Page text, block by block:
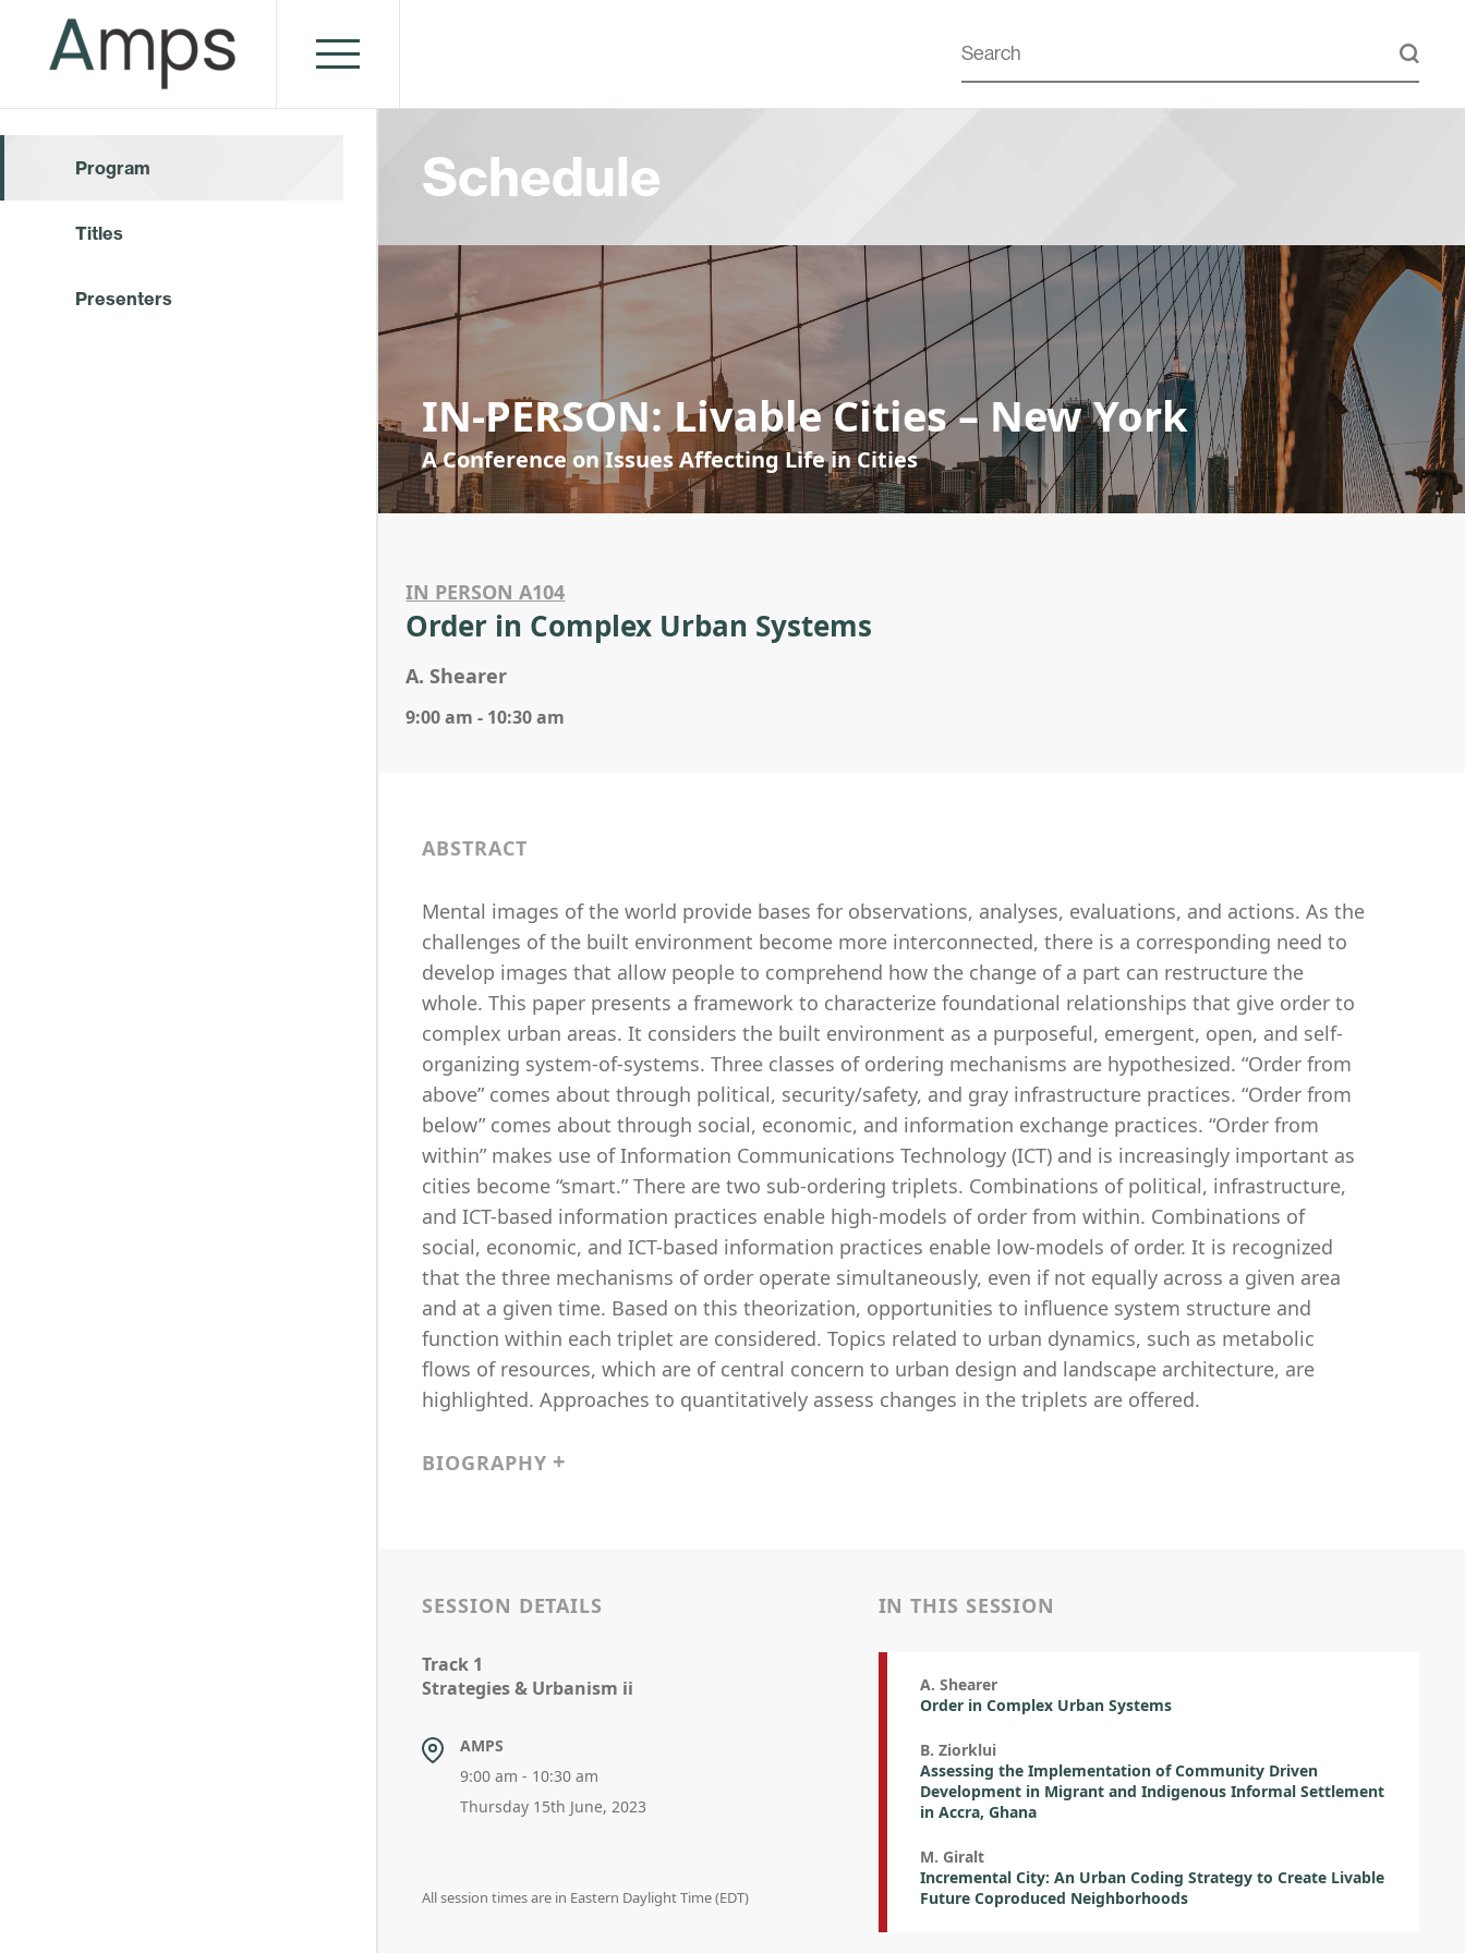
Program
Titles
Presenters
Schedule
IN-PERSON: Livable Cities – New York
A Conference on Issues Affecting Life in Cities
IN PERSON A104
Order in Complex Urban Systems
A. Shearer
9:00 am - 10:30 am
ABSTRACT
Mental images of the world provide bases for observations, analyses, evaluations, and actions. As the
challenges of the built environment become more interconnected, there is a corresponding need to
develop images that allow people to comprehend how the change of a part can restructure the
whole. This paper presents a framework to characterize foundational relationships that give order to
complex urban areas. It considers the built environment as a purposeful, emergent, open, and self-
organizing system-of-systems. Three classes of ordering mechanisms are hypothesized. “Order from
above” comes about through political, security/safety, and gray infrastructure practices. “Order from
below” comes about through social, economic, and information exchange practices. “Order from
within” makes use of Information Communications Technology (ICT) and is increasingly important as
cities become “smart.” There are two sub-ordering triplets. Combinations of political, infrastructure,
and ICT-based information practices enable high-models of order from within. Combinations of
social, economic, and ICT-based information practices enable low-models of order. It is recognized
that the three mechanisms of order operate simultaneously, even if not equally across a given area
and at a given time. Based on this theorization, opportunities to influence system structure and
function within each triplet are considered. Topics related to urban dynamics, such as metabolic
flows of resources, which are of central concern to urban design and landscape architecture, are
highlighted. Approaches to quantitatively assess changes in the triplets are offered.
BIOGRAPHY
SESSION DETAILS
Track 1
Strategies & Urbanism ii
AMPS
9:00 am - 10:30 am
Thursday 15th June, 2023
All session times are in Eastern Daylight Time (EDT)
IN THIS SESSION
A. Shearer
Order in Complex Urban Systems
B. Ziorklui
Assessing the Implementation of Community Driven
Development in Migrant and Indigenous Informal Settlement
in Accra, Ghana
M. Giralt
Incremental City: An Urban Coding Strategy to Create Livable
Future Coproduced Neighborhoods